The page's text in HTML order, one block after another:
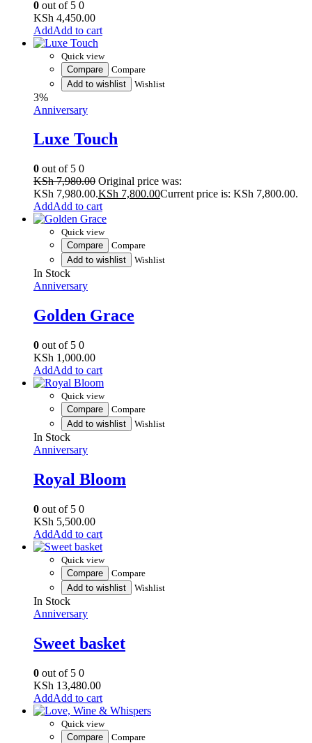
0 out of 5 0
KSh 4,450.00
Add to cart
Quick view
Compare
Compare
Add to wishlist
Wishlist
3%
Anniversary
Luxe Touch
0 out of 5 0
KSh7,980.00 Original price was:
KSh 7,980.00.KSh 7,800.00Current price is: KSh 7,800.00.
Add to cart
Quick view
Compare
Compare
Add to wishlist
Wishlist
In Stock
Anniversary
Golden Grace
0 out of 5 0
KSh 1,000.00
Add to cart
Quick view
Compare
Compare
Add to wishlist
Wishlist
In Stock
Anniversary
Royal Bloom
0 out of 5 0
KSh 5,500.00
Add to cart
Quick view
Compare
Compare
Add to wishlist
Wishlist
In Stock
Anniversary
Sweet basket
0 out of 5 0
KSh 13,480.00
Add to cart
Quick view
Compare
Compare